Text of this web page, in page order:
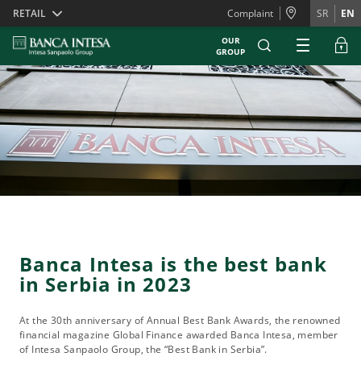
Skiplinks
RETAIL Complaint SR EN
OUR
GROUP
Banca Intesa is the best bank
in Serbia in 2023
At the 30th anniversary of Annual Best Bank Awards, the renowned
financial magazine Global Finance awarded Banca Intesa, member
of Intesa Sanpaolo Group, the “Best Bank in Serbia”.